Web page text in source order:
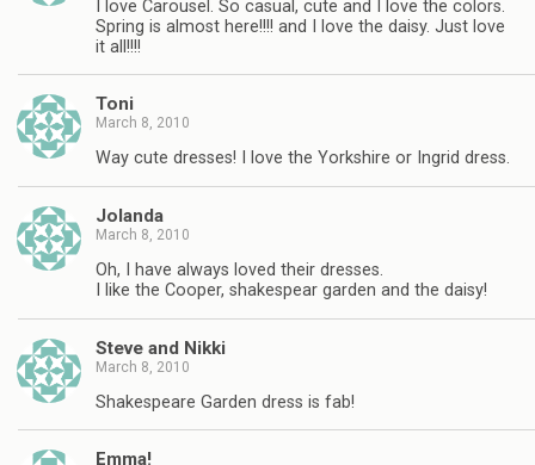
I love Carousel. So casual, cute and I love the colors.
Spring is almost here!!!! and I love the daisy. Just love
it all!!!!
Toni
March 8, 2010
Way cute dresses! I love the Yorkshire or Ingrid dress.
Jolanda
March 8, 2010
Oh, I have always loved their dresses.
I like the Cooper, shakespear garden and the daisy!
Steve and Nikki
March 8, 2010
Shakespeare Garden dress is fab!
Emma!